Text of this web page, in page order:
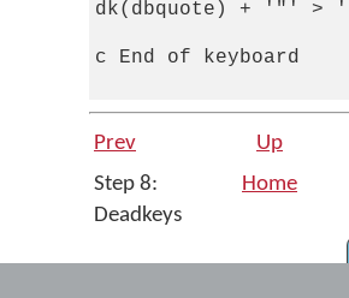
dk(dbquote) + '"' >
c End of keyboard
Prev Up
Step 8:
Deadkeys
Home